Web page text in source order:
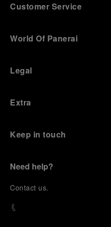
Customer Service
World Of Panerai
Legal
Extra
Keep in touch
Need help?
Contact us.